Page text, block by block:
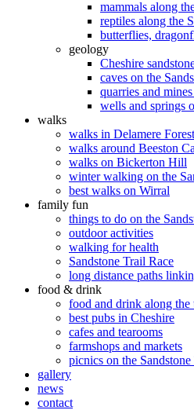
mammals along
reptiles along the
butterflies,
geology
Cheshire
caves on the
quarries and
wells and springs
walks
walks in Delamere Forest
walks around Beeston
walks on Bickerton Hill
winter walking on the
best walks on Wirral
family fun
things to do on the
outdoor activities
walking for health
Sandstone Trail Race
long distance paths
food & drink
food and drink along the
best pubs in Cheshire
cafes and tearooms
farmshops and markets
picnics on the Sandstone
gallery
news
contact